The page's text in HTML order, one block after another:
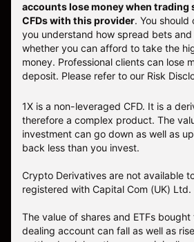
accounts lose money when trading
CFDs with this provider. You
you understand how spread bets and
whether you can afford to take the
money. Professional clients can lose
deposit. Please refer to our Risk
1X is a non-leveraged CFD. It is a
therefore a complex product. The
investment can go down as well as
back less than you invest.
Crypto Derivatives are not available
registered with Capital Com (UK) Ltd.
The value of shares and ETFs
dealing account can fall as well as